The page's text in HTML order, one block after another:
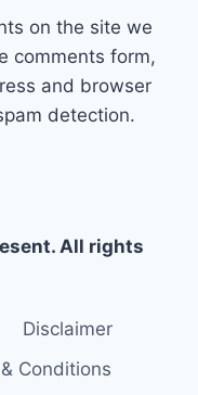
on the site we
comments form,
and browser
detection.
All rights
Disclaimer
Conditions